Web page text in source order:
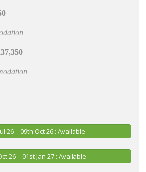
26 – 09th Oct 26 : Available
26 – 01st Jan 27 : Available